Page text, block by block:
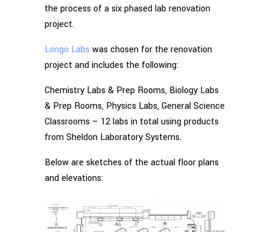
the process of a six phased lab renovation
project.
Longo Labs was chosen for the renovation
project and includes the following:
Chemistry Labs & Prep Rooms, Biology Labs
& Prep Rooms, Physics Labs, General Science
Classrooms – 12 labs in total using products
from Sheldon Laboratory Systems.
Below are sketches of the actual floor plans
and elevations: